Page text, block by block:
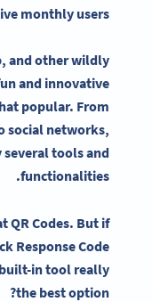
monthly users.
, and other wildly
and innovative
popular. From
social networks,
several tools and
functionalities.
QR Codes. But if
Response Code
in tool really
the best option?